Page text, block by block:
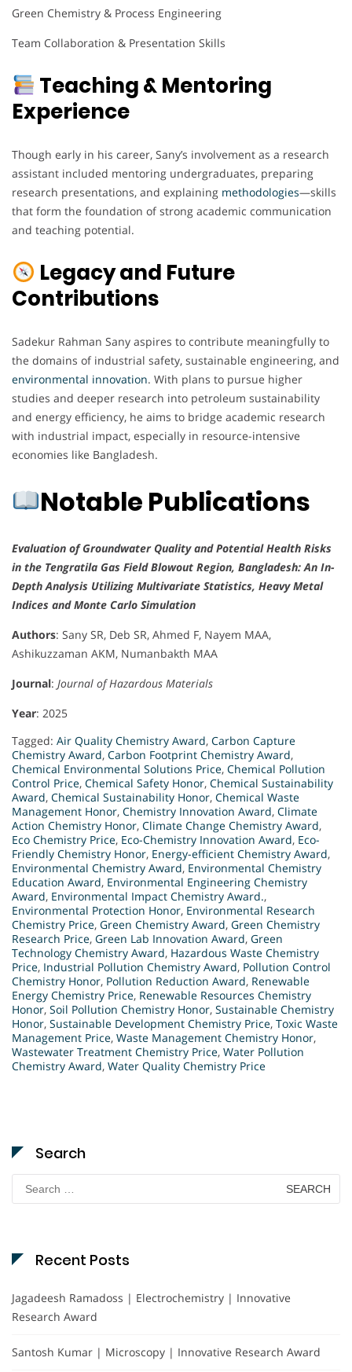
Green Chemistry & Process Engineering
Team Collaboration & Presentation Skills
Teaching & Mentoring
Experience
Though early in his career, Sany’s involvement as a research
assistant included mentoring undergraduates, preparing
research presentations, and explaining methodologies—skills
that form the foundation of strong academic communication
and teaching potential.
Legacy and Future
Contributions
Sadekur Rahman Sany aspires to contribute meaningfully to
the domains of industrial safety, sustainable engineering, and
environmental innovation. With plans to pursue higher
studies and deeper research into petroleum sustainability
and energy efficiency, he aims to bridge academic research
with industrial impact, especially in resource-intensive
economies like Bangladesh.
Notable Publications
Evaluation of Groundwater Quality and Potential Health Risks
in the Tengratila Gas Field Blowout Region, Bangladesh: An In-
Depth Analysis Utilizing Multivariate Statistics, Heavy Metal
Indices and Monte Carlo Simulation
Authors: Sany SR, Deb SR, Ahmed F, Nayem MAA,
Ashikuzzaman AKM, Numanbakth MAA
Journal: Journal of Hazardous Materials
Year: 2025
Tagged: Air Quality Chemistry Award, Carbon Capture
Chemistry Award, Carbon Footprint Chemistry Award,
Chemical Environmental Solutions Price, Chemical Pollution
Control Price, Chemical Safety Honor, Chemical Sustainability
Award, Chemical Sustainability Honor, Chemical Waste
Management Honor, Chemistry Innovation Award, Climate
Action Chemistry Honor, Climate Change Chemistry Award,
Eco Chemistry Price, Eco-Chemistry Innovation Award, Eco-
Friendly Chemistry Honor, Energy-efficient Chemistry Award,
Environmental Chemistry Award, Environmental Chemistry
Education Award, Environmental Engineering Chemistry
Award, Environmental Impact Chemistry Award.,
Environmental Protection Honor, Environmental Research
Chemistry Price, Green Chemistry Award, Green Chemistry
Research Price, Green Lab Innovation Award, Green
Technology Chemistry Award, Hazardous Waste Chemistry
Price, Industrial Pollution Chemistry Award, Pollution Control
Chemistry Honor, Pollution Reduction Award, Renewable
Energy Chemistry Price, Renewable Resources Chemistry
Honor, Soil Pollution Chemistry Honor, Sustainable Chemistry
Honor, Sustainable Development Chemistry Price, Toxic Waste
Management Price, Waste Management Chemistry Honor,
Wastewater Treatment Chemistry Price, Water Pollution
Chemistry Award, Water Quality Chemistry Price
Search
Search
for:
Recent Posts
Jagadeesh Ramadoss | Electrochemistry | Innovative
Research Award
Santosh Kumar | Microscopy | Innovative Research Award